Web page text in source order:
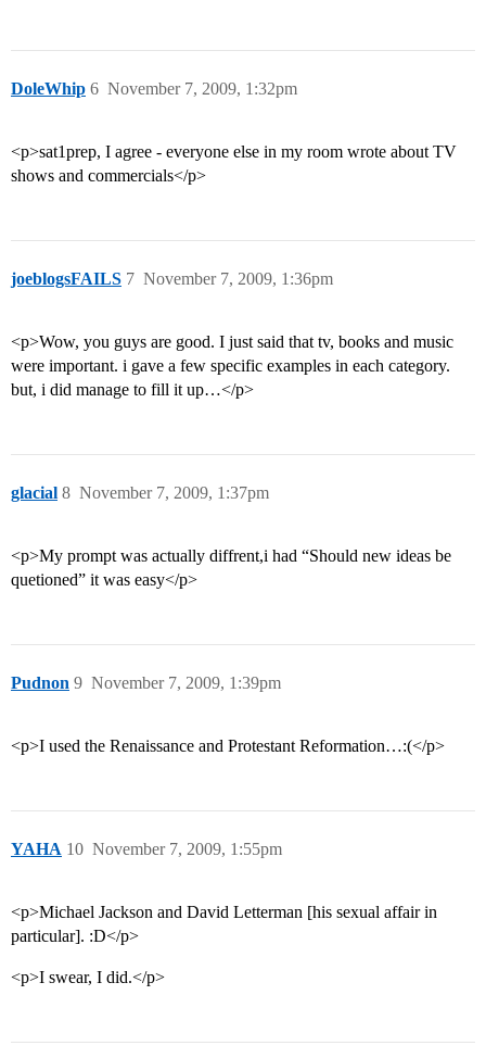
DoleWhip November 7, 2009, 1:32pm
6
<p>sat1prep, I agree - everyone else in my room wrote about TV
shows and commercials</p>
joeblogsFAILS November 7, 2009, 1:36pm
7
<p>Wow, you guys are good. I just said that tv, books and music
were important. i gave a few specific examples in each category.
but, i did manage to fill it up…</p>
glacial November 7, 2009, 1:37pm
8
<p>My prompt was actually diffrent,i had “Should new ideas be
quetioned” it was easy</p>
Pudnon November 7, 2009, 1:39pm
9
<p>I used the Renaissance and Protestant Reformation…:(</p>
YAHA November 7, 2009, 1:55pm
10
<p>Michael Jackson and David Letterman [his sexual affair in
particular]. :D</p>
<p>I swear, I did.</p>